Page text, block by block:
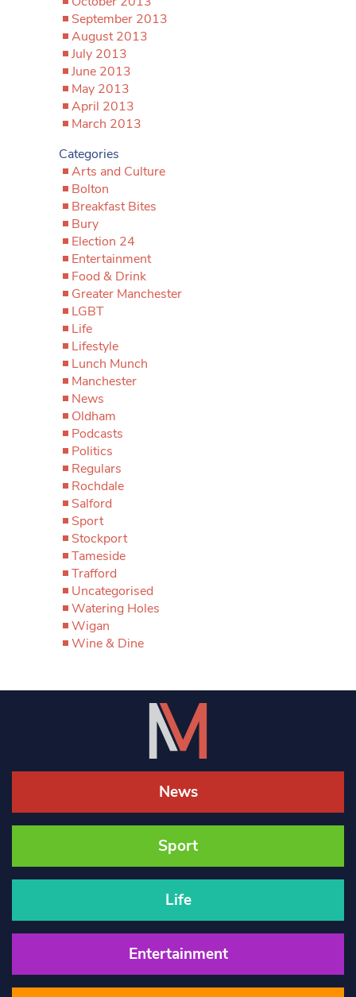
September 2013
August 2013
July 2013
June 2013
May 2013
April 2013
March 2013
Categories
Arts and Culture
Bolton
Breakfast Bites
Bury
Election 24
Entertainment
Food & Drink
Greater Manchester
LGBT
Life
Lifestyle
Lunch Munch
Manchester
News
Oldham
Podcasts
Politics
Regulars
Rochdale
Salford
Sport
Stockport
Tameside
Trafford
Uncategorised
Watering Holes
Wigan
Wine & Dine
News
Sport
Life
Entertainment